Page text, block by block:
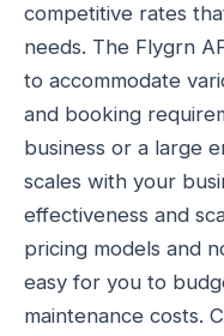
competitive rates
needs. The Flygrn
to accommodate
and booking
business or a large
scales with your
effectiveness and
pricing models and
easy for you to
maintenance costs.